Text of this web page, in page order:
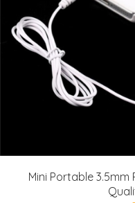
Mini Portable 3.5mm